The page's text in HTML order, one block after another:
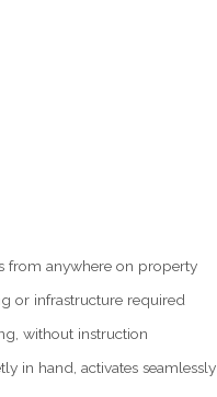
from anywhere on property
or infrastructure required
without instruction
in hand, activates seamlessly